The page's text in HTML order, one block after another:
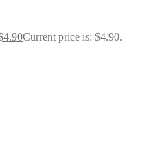
4.90Current price is: $4.90.